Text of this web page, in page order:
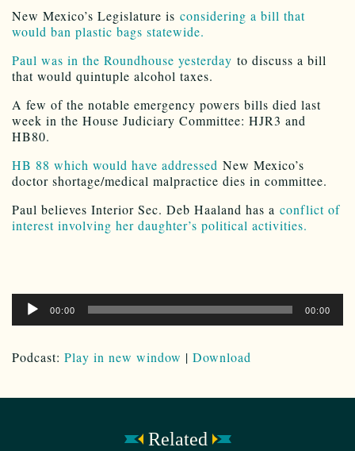
New Mexico’s Legislature is considering a bill that
would ban plastic bags statewide.
Paul was in the Roundhouse yesterday to discuss a bill
that would quintuple alcohol taxes.
A few of the notable emergency powers bills died last
week in the House Judiciary Committee: HJR3 and
HB80.
HB 88 which would have addressed New Mexico’s
doctor shortage/medical malpractice dies in committee.
Paul believes Interior Sec. Deb Haaland has a conflict of
interest involving her daughter’s political activities.
Audio
Player00:00 00:00
Podcast: Play in new window | Download
Related